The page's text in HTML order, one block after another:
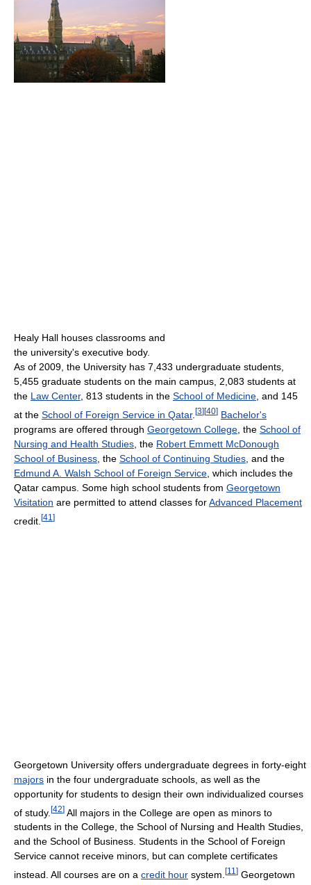
Healy Hall houses classrooms and
the university's executive body.
As of 2009, the University has 7,433 undergraduate students,
5,455 graduate students on the main campus, 2,083 students at
the Law Center, 813 students in the School of Medicine, and 145
at the School of Foreign Service in Qatar. [3] [40] Bachelor's
programs are offered through Georgetown College , the School of
Nursing and Health Studies , the Robert Emmett McDonough
School of Business , the School of Continuing Studies , and the
Edmund A. Walsh School of Foreign Service , which includes the
Qatar campus. Some high school students from Georgetown
Visitation are permitted to attend classes forAdvanced Placement
credit. [41 ]
Georgetown University offers undergraduate degrees in forty-eight
majors in the four undergraduate schools, as well as the
opportunity for students to design their own individualized courses
of study. [42] All majors in the College are open as minors to
students in the College, the School of Nursing and Health Studies,
and the School of Business. Students in the School of Foreign
Service cannot receive minors, but can complete certificates
instead. All courses are on a credit hour system. [11 ] Georgetown